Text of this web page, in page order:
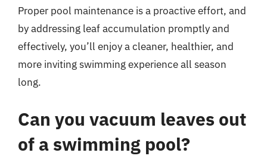
Proper pool maintenance is a proactive effort, and
by addressing leaf accumulation promptly and
effectively, you’ll enjoy a cleaner, healthier, and
more inviting swimming experience all season
long.
Can you vacuum leaves out
of a swimming pool?